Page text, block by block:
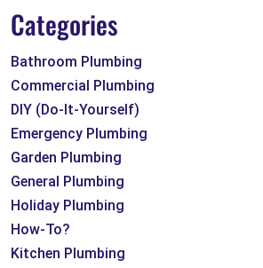
Categories
Bathroom Plumbing
Commercial Plumbing
DIY (Do-It-Yourself)
Emergency Plumbing
Garden Plumbing
General Plumbing
Holiday Plumbing
How-To?
Kitchen Plumbing